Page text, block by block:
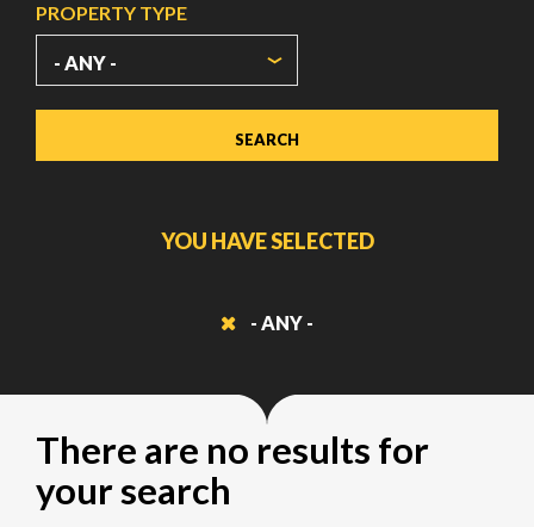
PROPERTY TYPE
YOU HAVE SELECTED
- ANY -
There are no results for
your search